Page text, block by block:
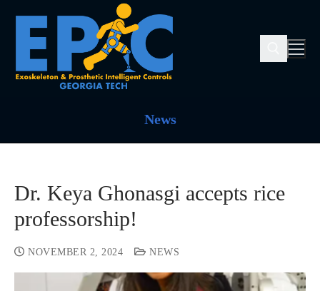
News
Dr. Keya Ghonasgi accepts rice
professorship!
NOVEMBER 2, 2024 NEWS